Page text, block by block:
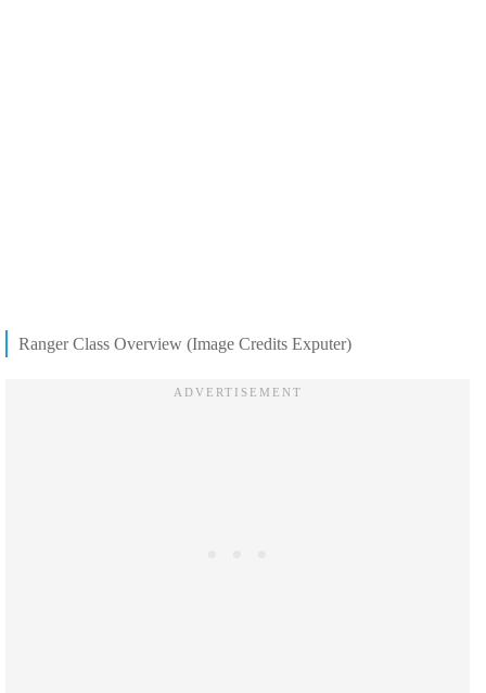
Ranger Class Overview (Image Credits Exputer)